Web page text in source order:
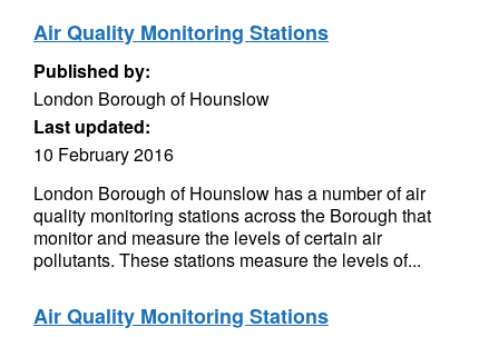
Air Quality Monitoring Stations
Published by:
London Borough of Hounslow
Last updated:
10 February 2016
London Borough of Hounslow has a number of air
quality monitoring stations across the Borough that
monitor and measure the levels of certain air
pollutants. These stations measure the levels of...
Air Quality Monitoring Stations